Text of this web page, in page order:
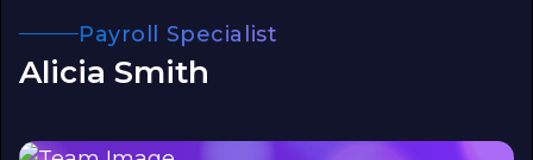
Payroll Specialist
Alicia Smith